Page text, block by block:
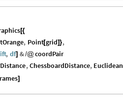
[{
, Point[grid]},
, df] &/@coordPair
,ChessboardDistance,
]